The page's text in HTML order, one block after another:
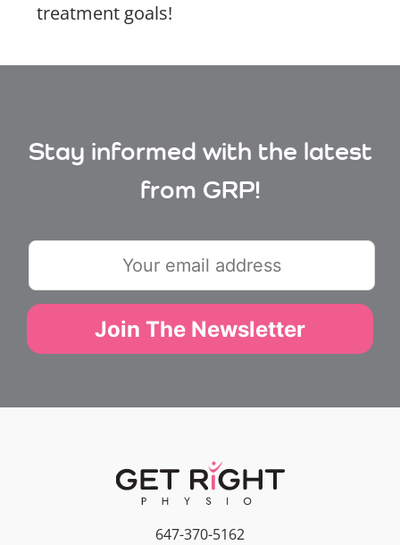
treatment goals!
Stay informed with the latest
from GRP!
647-370-5162